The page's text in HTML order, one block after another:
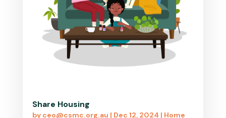
Share Housing
by ceo@csmc.org.au | Dec 12, 2024 | Home